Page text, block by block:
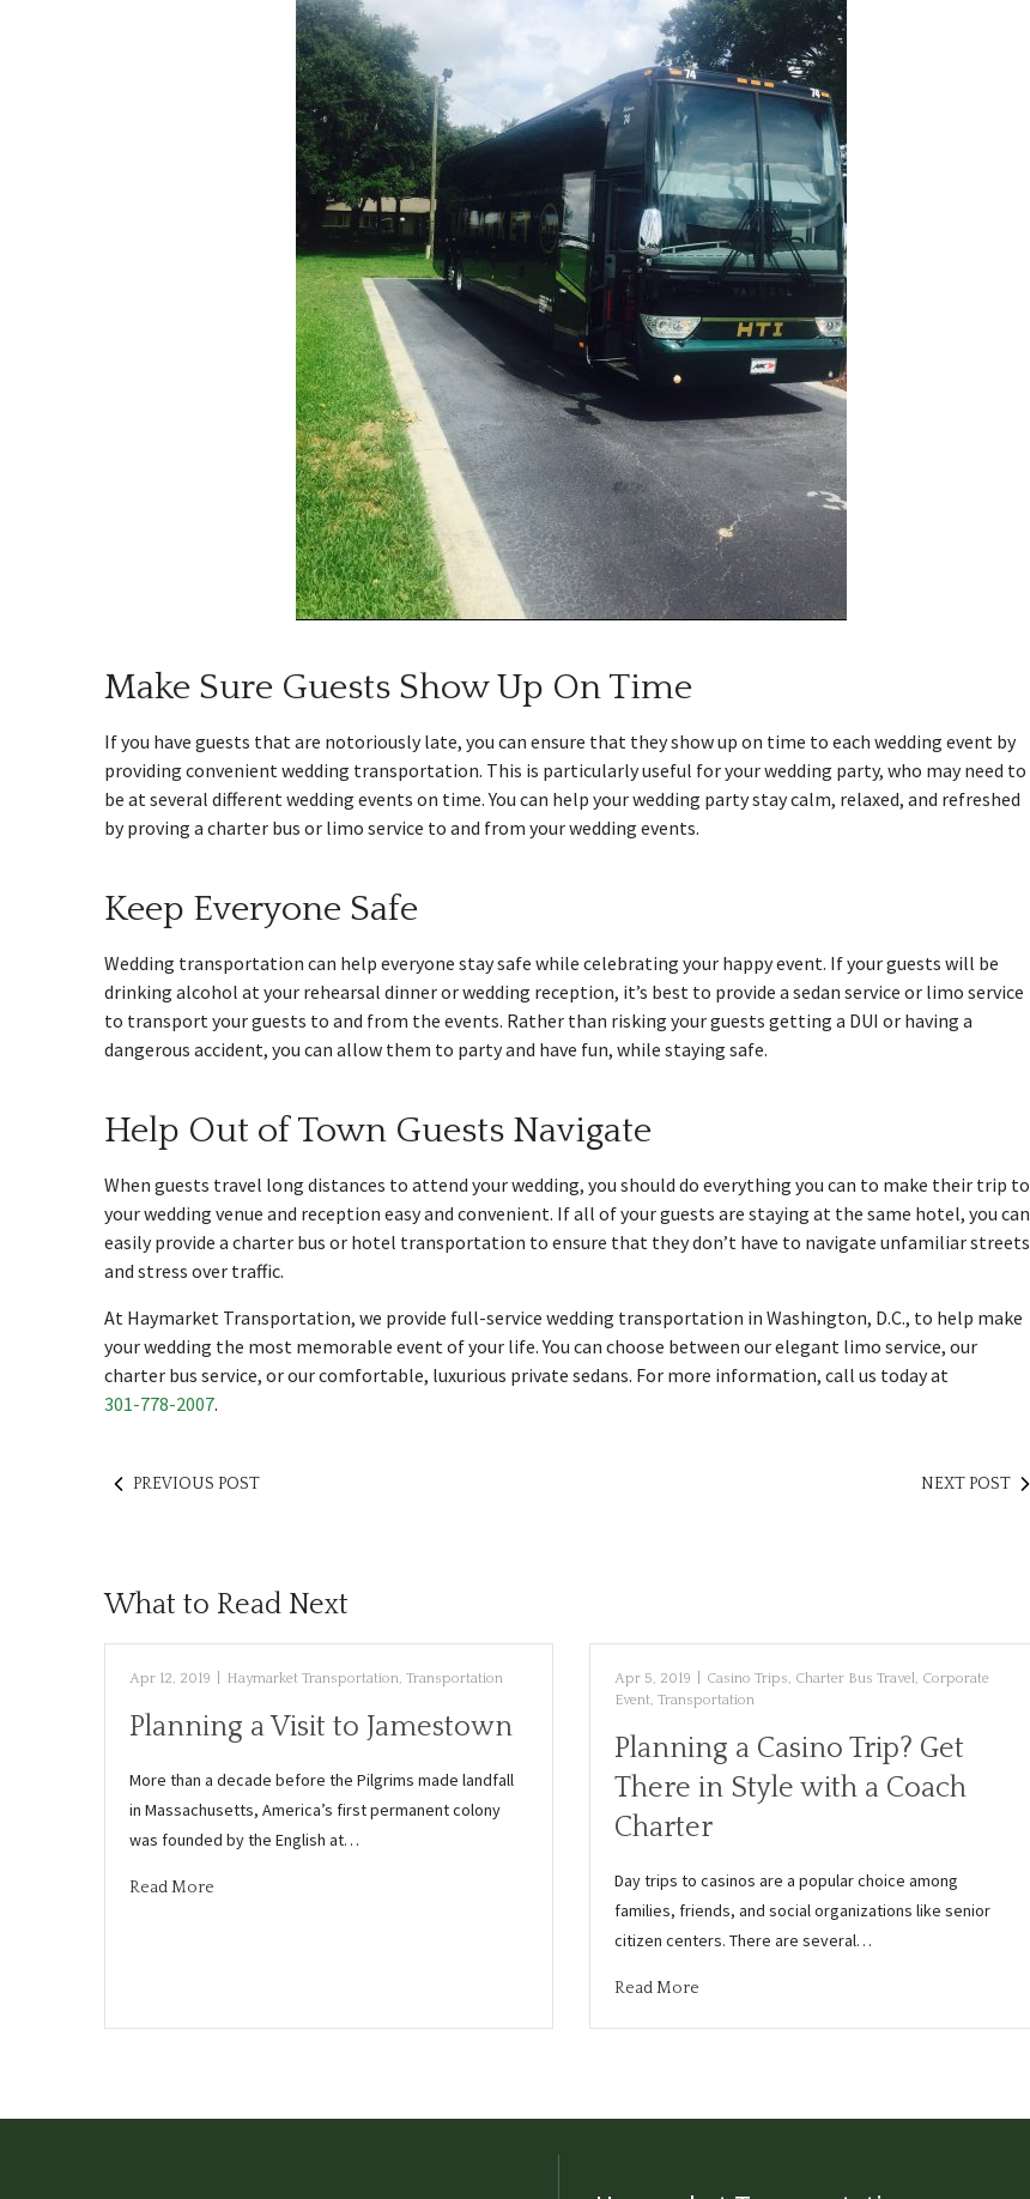
Make Sure Guests Show Up On Time
If you have guests that are notoriously late, you can ensure that they show up on time to each wedding event by
providing convenient wedding transportation. This is particularly useful for your wedding party, who may need to
be at several different wedding events on time. You can help your wedding party stay calm, relaxed, and refreshed
by proving a charter bus or limo service to and from your wedding events.
Keep Everyone Safe
Wedding transportation can help everyone stay safe while celebrating your happy event. If your guests will be
drinking alcohol at your rehearsal dinner or wedding reception, it’s best to provide a sedan service or limo service
to transport your guests to and from the events. Rather than risking your guests getting a DUI or having a
dangerous accident, you can allow them to party and have fun, while staying safe.
Help Out of Town Guests Navigate
When guests travel long distances to attend your wedding, you should do everything you can to make their trip to
your wedding venue and reception easy and convenient. If all of your guests are staying at the same hotel, you can
easily provide a charter bus or hotel transportation to ensure that they don’t have to navigate unfamiliar streets
and stress over traffic.
At Haymarket Transportation, we provide full-service wedding transportation in Washington, D.C., to help make
your wedding the most memorable event of your life. You can choose between our elegant limo service, our
charter bus service, or our comfortable, luxurious private sedans. For more information, call us today at
301-778-2007.
PREVIOUS POST NEXT POST
What to Read Next
Apr 12, 2019 Haymarket Transportation, Transportation
Planning a Visit to Jamestown
More than a decade before the Pilgrims made landfall
in Massachusetts, America’s first permanent colony
was founded by the English at…
Read More
Apr 5, 2019 Casino Trips, Charter Bus Travel, Corporate
Event,Transportation
Planning a Casino Trip? Get
There in Style with a Coach
Charter
Day trips to casinos are a popular choice among
families, friends, and social organizations like senior
citizen centers. There are several…
Read More